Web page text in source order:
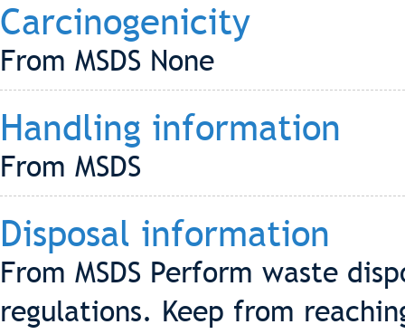
Carcinogenicity
From MSDS None
Handling information
From MSDS
Disposal information
From MSDS Perform waste
regulations. Keep from